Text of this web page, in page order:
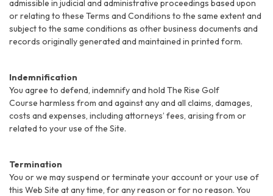
admissible in judicial and administrative proceedings based upon
or relating to these Terms and Conditions to the same extent and
subject to the same conditions as other business documents and
records originally generated and maintained in printed form.
Indemnification
You agree to defend, indemnify and hold The Rise Golf
Course harmless from and against any and all claims, damages,
costs and expenses, including attorneys’ fees, arising from or
related to your use of the Site.
Termination
You or we may suspend or terminate your account or your use of
this Web Site at any time, for any reason or for no reason. You